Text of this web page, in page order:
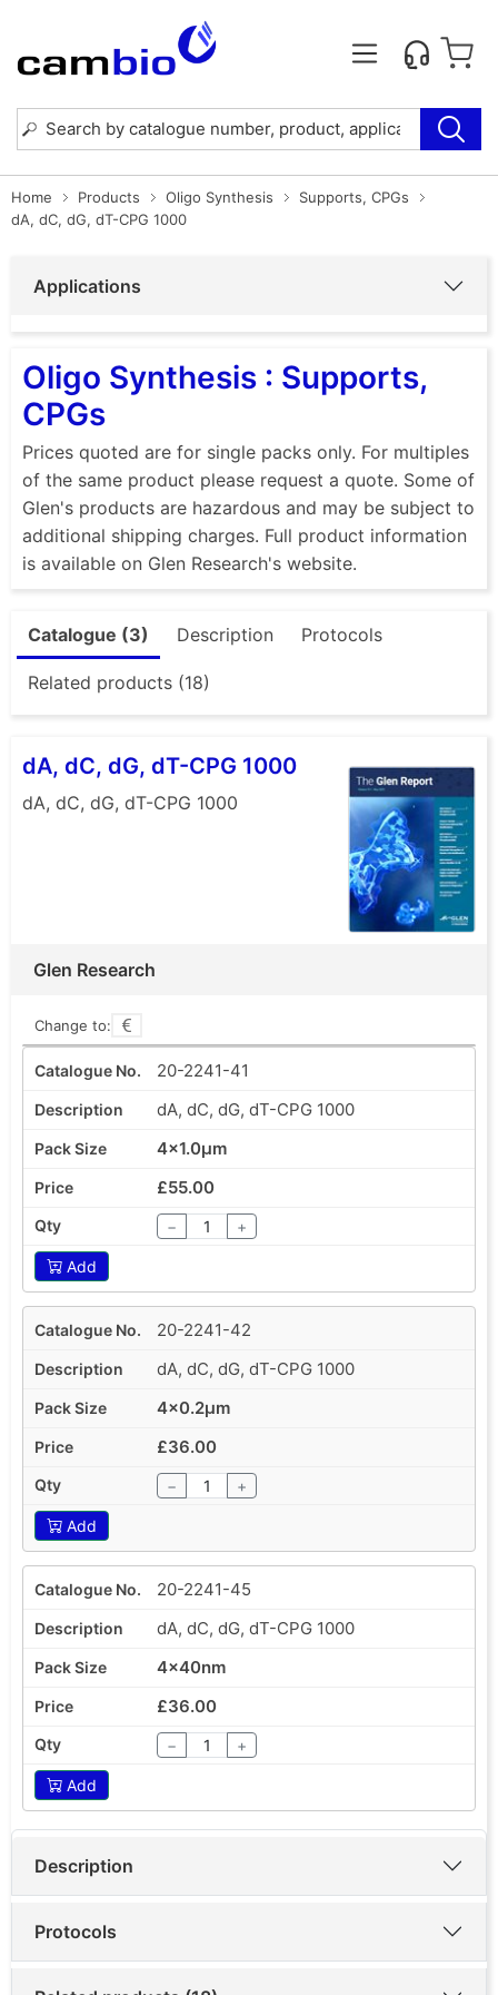
Home Products Oligo Synthesis
Supports, CPGs
dA, dC, dG, dT-CPG 1000
Applications
Oligo Synthesis : Supports,
CPGs
Prices quoted are for single packs only. For multiples
of the same product please request a quote. Some of
Glen's products are hazardous and may be subject to
additional shipping charges. Full product information
is available on Glen Research's website.
Catalogue (3) Description Protocols
Related products (18)
dA, dC, dG, dT-CPG 1000
dA, dC, dG, dT-CPG 1000
Glen Research
Change to:
20-2241-41
dA, dC, dG, dT-CPG 1000
4x1.0µm
£55.00
− +
Add
20-2241-42
dA, dC, dG, dT-CPG 1000
4x0.2µm
£36.00
− +
Add
20-2241-45
dA, dC, dG, dT-CPG 1000
4x40nm
£36.00
− +
Add
Description
Protocols